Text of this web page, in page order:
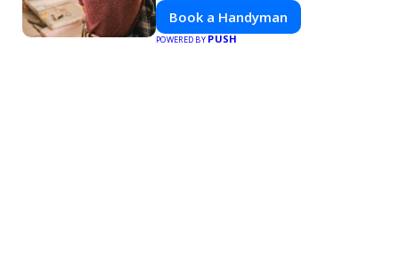
Book a Handyman
POWERED BYPUSH